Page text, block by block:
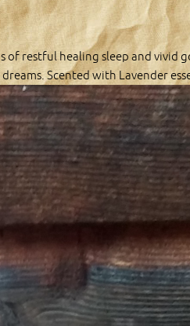
restful healing sleep and vivid
Scented with Lavender